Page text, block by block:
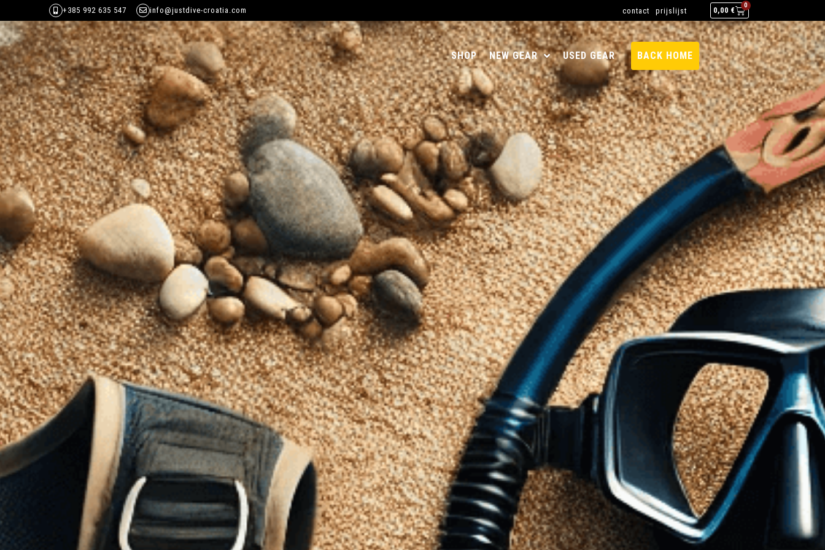
+385 992 635 547 info@justdive-croatia.com contact prijslijst 0,00 €
0
SHOP NEW GEAR USED GEAR BACK HOME